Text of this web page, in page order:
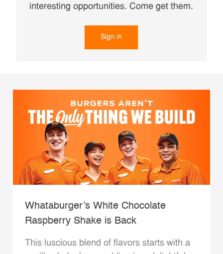
interesting opportunities. Come get them.
Sign in
Whataburger’s White Chocolate
Raspberry Shake is Back
This luscious blend of flavors starts with a